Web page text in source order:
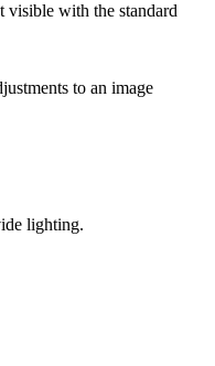
visible with the standard
to an image
lighting.